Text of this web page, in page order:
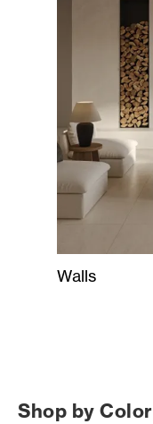
Walls
Shop by Color